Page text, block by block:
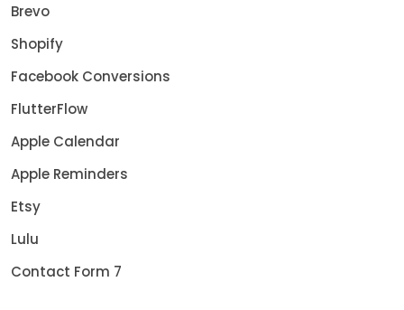
Brevo
Shopify
Facebook Conversions
FlutterFlow
Apple Calendar
Apple Reminders
Etsy
Lulu
Contact Form 7